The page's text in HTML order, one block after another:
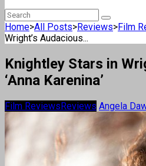
Home>All Posts>Reviews>Film
Wright’s Audacious...
Knightley Stars in
‘Anna Karenina’
Film ReviewsReviews Angela